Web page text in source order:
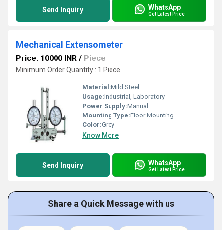
Send Inquiry WhatsApp
Get Latest Price
Mechanical Extensometer
Price: 10000 INR / Piece
Minimum Order Quantity : 1 Piece
Material:Mild Steel
Usage:Industrial, Laboratory
Power Supply:Manual
Mounting Type:Floor Mounting
Color:Grey
Know More
Send Inquiry WhatsApp
Get Latest Price
Share a Quick Message with us